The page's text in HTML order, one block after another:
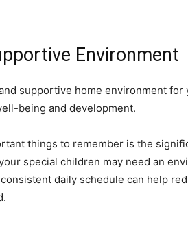
Environment
supportive home environment for
being and development.
things to remember is the
special children may need an
daily schedule can help